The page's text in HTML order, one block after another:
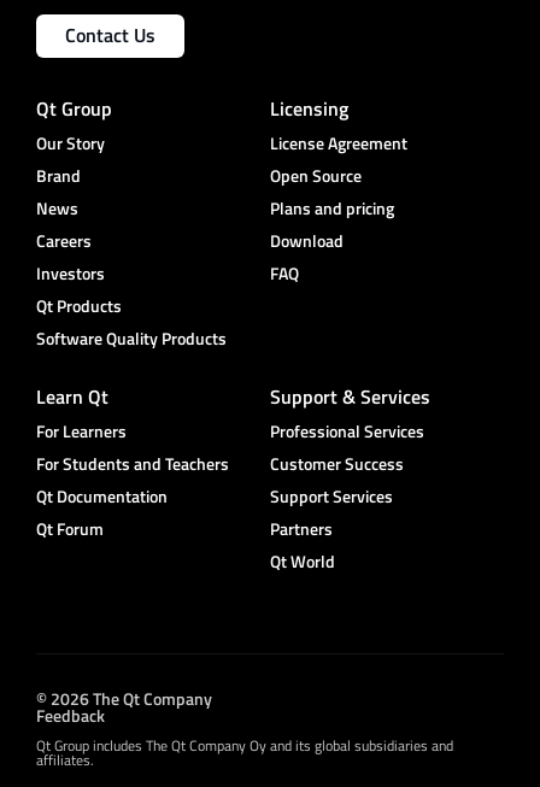
Contact Us
Qt Group
Our Story
Brand
News
Careers
Investors
Qt Products
Software Quality Products
Licensing
License Agreement
Open Source
Plans and pricing
Download
FAQ
Learn Qt
For Learners
For Students and Teachers
Qt Documentation
Qt Forum
Support & Services
Professional Services
Customer Success
Support Services
Partners
Qt World
© 2026 The Qt Company
Feedback
Qt Group includes The Qt Company Oy and its global subsidiaries and
affiliates.